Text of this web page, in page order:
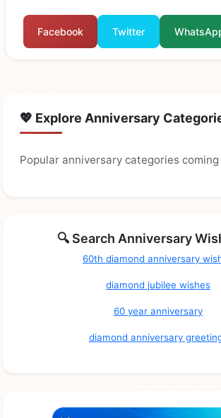
Facebook Twitter
💖 Explore Anniversary
Popular anniversary categories coming
🔍 Search Anniversary
60th diamond anniversary
diamond jubilee wishes
60 year anniversary
diamond anniversary